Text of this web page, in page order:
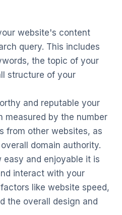
website's content
query. This includes
the topic of your
structure of your
and reputable your
measured by the number
from other websites, as
domain authority.
easy and enjoyable it is
interact with your
like website speed,
the overall design and